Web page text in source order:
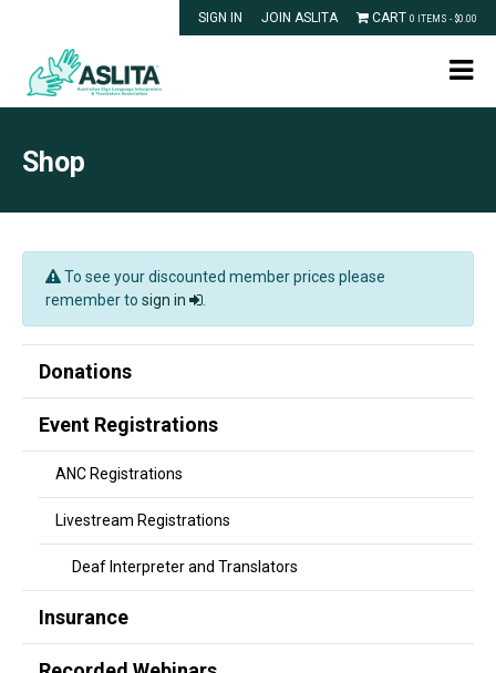
SIGN IN JOIN ASLITA CART 0 ITEMS - $0.00
Shop
To see your discounted member prices please
remember to sign in
Donations
Event Registrations
ANC Registrations
Livestream Registrations
Deaf Interpreter and Translators
Insurance